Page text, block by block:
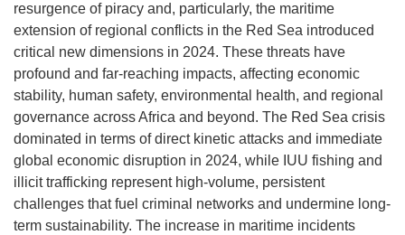
resurgence of piracy and, particularly, the maritime
extension of regional conflicts in the Red Sea introduced
critical new dimensions in 2024. These threats have
profound and far-reaching impacts, affecting economic
stability, human safety, environmental health, and regional
governance across Africa and beyond. The Red Sea crisis
dominated in terms of direct kinetic attacks and immediate
global economic disruption in 2024, while IUU fishing and
illicit trafficking represent high-volume, persistent
challenges that fuel criminal networks and undermine long-
term sustainability. The increase in maritime incidents